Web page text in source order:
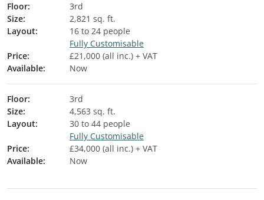
Floor:
3rd
Size:
2,821 sq. ft.
Layout:
16 to 24 people
Fully Customisable
Price:
£21,000 (all inc.) + VAT
Available:
Now
Floor:
3rd
Size:
4,563 sq. ft.
Layout:
30 to 44 people
Fully Customisable
Price:
£34,000 (all inc.) + VAT
Available:
Now